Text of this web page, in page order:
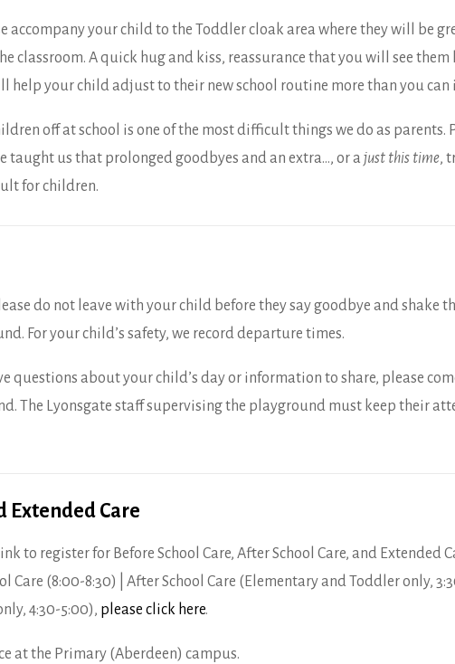
accompany your child to the Toddler cloak area where they will be
classroom. A quick hug and kiss, reassurance that you will see them
your child adjust to their new school routine more than you can
off at school is one of the most difficult things we do as parents.
taught us that prolonged goodbyes and an extra…, or a just this time,
for children.
do not leave with your child before they say goodbye and shake
For your child’s safety, we record departure times.
questions about your child’s day or information to share, please
The Lyonsgate staff supervising the playground must keep their
Extended Care
to register for Before School Care, After School Care, and Extended
Care (8:00-8:30) | After School Care (Elementary and Toddler only,
4:30-5:00), please click here.
at the Primary (Aberdeen) campus.